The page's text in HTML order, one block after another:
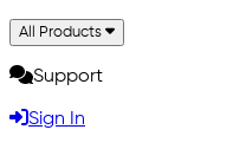
All Products
Support
Sign In